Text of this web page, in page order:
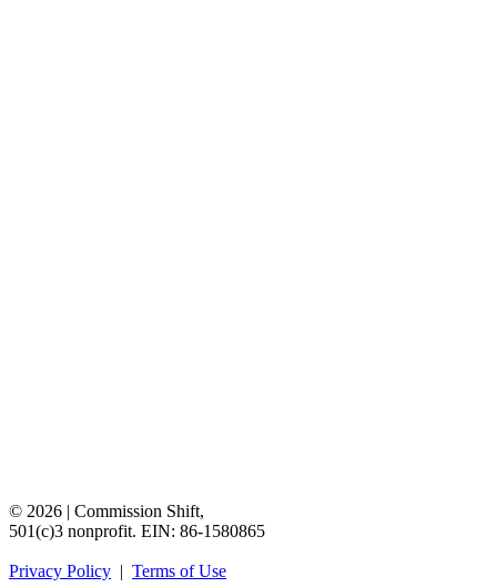
© 2026 | Commission Shift,
501(c)3 nonprofit. EIN: 86-1580865
Privacy Policy | Terms of Use